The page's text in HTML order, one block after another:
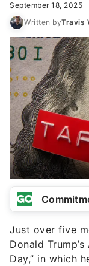
September 18, 2025
Written byTravis
Just over five
Donald
Day,” in which